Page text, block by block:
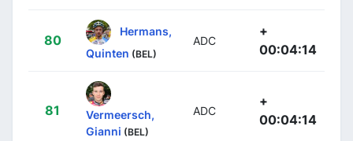
80
Hermans,
Quinten (BEL)
ADC
+
00:04:14
81
Vermeersch,
Gianni (BEL)
ADC
+
00:04:14